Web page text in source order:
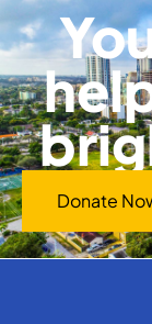
Donate